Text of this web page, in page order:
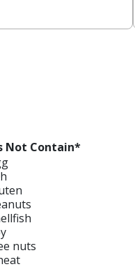
Not Contain*
nuts